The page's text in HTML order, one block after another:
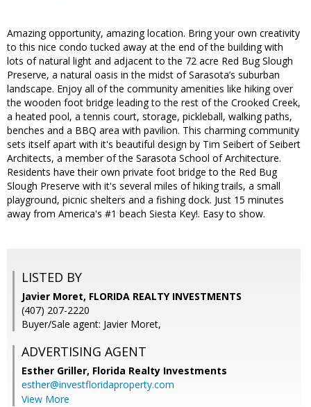
Amazing opportunity, amazing location. Bring your own creativity
to this nice condo tucked away at the end of the building with
lots of natural light and adjacent to the 72 acre Red Bug Slough
Preserve, a natural oasis in the midst of Sarasota’s suburban
landscape. Enjoy all of the community amenities like hiking over
the wooden foot bridge leading to the rest of the Crooked Creek,
a heated pool, a tennis court, storage, pickleball, walking paths,
benches and a BBQ area with pavilion. This charming community
sets itself apart with it's beautiful design by Tim Seibert of Seibert
Architects, a member of the Sarasota School of Architecture.
Residents have their own private foot bridge to the Red Bug
Slough Preserve with it's several miles of hiking trails, a small
playground, picnic shelters and a fishing dock. Just 15 minutes
away from America's #1 beach Siesta Key!. Easy to show.
LISTED BY
Javier Moret, FLORIDA REALTY INVESTMENTS
(407) 207-2220
Buyer/Sale agent: Javier Moret,
ADVERTISING AGENT
Esther Griller, Florida Realty Investments
esther@investfloridaproperty.com
View More